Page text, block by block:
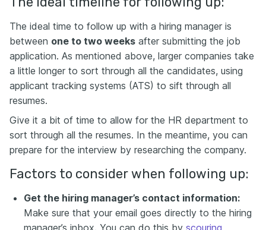
The ideal time to follow up with a hiring manager is
between one to two weeks after submitting the job
application. As mentioned above, larger companies take
a little longer to sort through all the candidates, using
applicant tracking systems (ATS) to sift through all
resumes.
Give it a bit of time to allow for the HR department to
sort through all the resumes. In the meantime, you can
prepare for the interview by researching the company.
Factors to consider when following up:
Get the hiring manager’s contact information:
Make sure that your email goes directly to the hiring
manager’s inbox. You can do this by scouring